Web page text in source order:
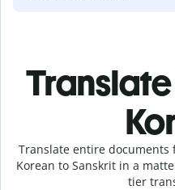
Translate entire documents
Korean to Sanskrit in a
tier